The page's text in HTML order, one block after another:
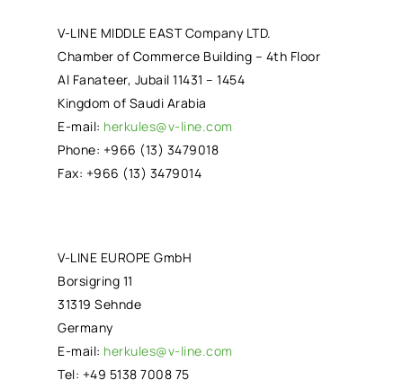
V-LINE MIDDLE EAST Company LTD.
Chamber of Commerce Building – 4th Floor
Al Fanateer, Jubail 11431 – 1454
Kingdom of Saudi Arabia
E-mail: herkules@v-line.com
Phone: +966 (13) 3479018
Fax: +966 (13) 3479014
V-LINE EUROPE GmbH
Borsigring 11
31319 Sehnde
Germany
E-mail: herkules@v-line.com
Tel: +49 5138 7008 75